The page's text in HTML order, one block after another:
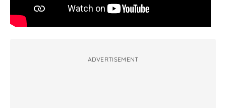
ADVERTISEMENT